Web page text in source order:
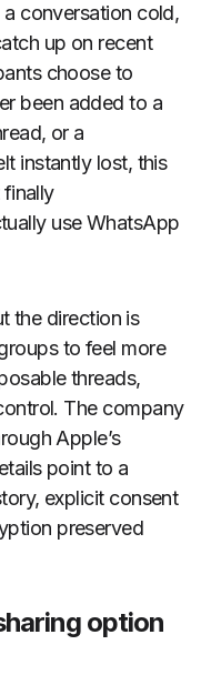
conversation cold,
up on recent
choose to
been added to a
or a
instantly lost, this
finally
use WhatsApp
the direction is
to feel more
threads,
The company
Apple’s
point to a
explicit consent
preserved
option